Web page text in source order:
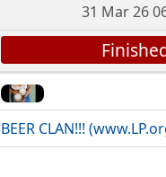
31 Mar 26
BEER CLAN!!!